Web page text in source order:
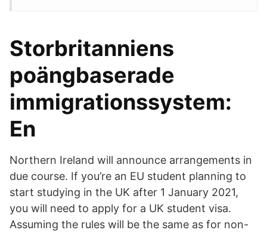
Storbritanniens
poängbaserade
immigrationssystem:
En
Northern Ireland will announce arrangements in
due course. If you’re an EU student planning to
start studying in the UK after 1 January 2021,
you will need to apply for a UK student visa.
Assuming the rules will be the same as for non-